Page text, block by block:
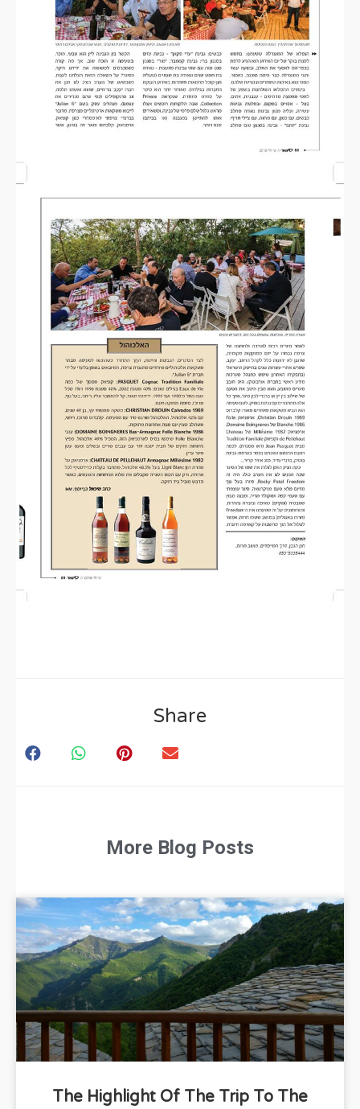
Share
More Blog Posts
The Highlight Of The Trip To The